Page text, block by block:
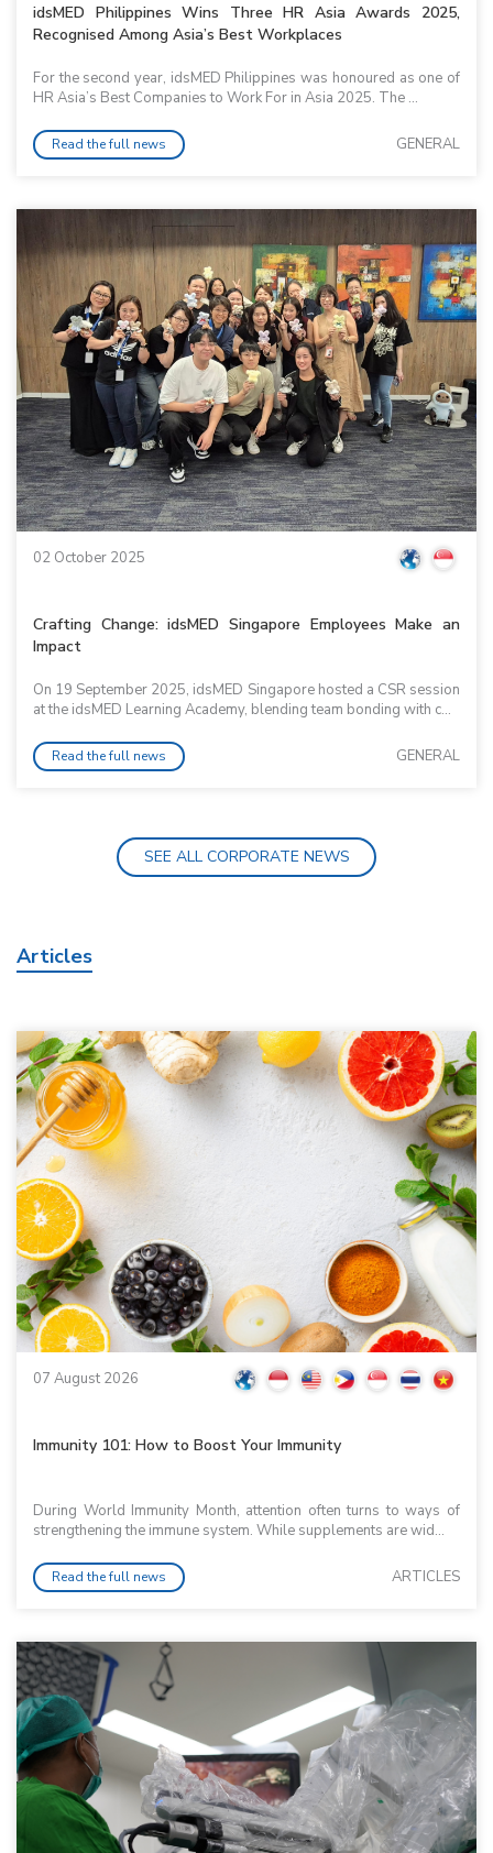
idsMED Philippines Wins Three HR Asia Awards 2025,
Recognised Among Asia’s Best Workplaces
For the second year, idsMED Philippines was honoured as one of
HR Asia’s Best Companies to Work For in Asia 2025. The ...
Read the full news GENERAL
02 October 2025
Crafting Change: idsMED Singapore Employees Make an
Impact
On 19 September 2025, idsMED Singapore hosted a CSR session
at the idsMED Learning Academy, blending team bonding with c...
Read the full news GENERAL
SEE ALL CORPORATE NEWS
Articles
07 August 2026
Immunity 101: How to Boost Your Immunity
During World Immunity Month, attention often turns to ways of
strengthening the immune system. While supplements are wid...
Read the full news ARTICLES